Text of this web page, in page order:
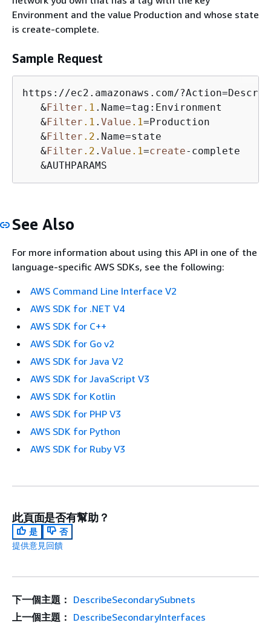
Environment and the value Production and whose state
is create-complete.
Sample Request
https: //ec2.amazonaws.com/?Action=
&Filter .1 .Name=tag:Environment
&Filter .1 . Value .1=Production
&Filter .2 .Name=state
&Filter .2 . Value .1=create- complete
&AUTHPARAMS
See Also
For more information about using this API in one of the
language-specific AWS SDKs, see the following:
AWS Command Line Interface V2
AWS SDK for .NET V4
AWS SDK for C++
AWS SDK for Go v2
AWS SDK for Java V2
AWS SDK for JavaScript V3
AWS SDK for Kotlin
AWS SDK for PHP V3
AWS SDK for Python
AWS SDK for Ruby V3
此頁面是否有幫助？
是
否
提供意見回饋
下一個主題： DescribeSecondarySubnets
上一個主題： DescribeSecondaryInterfaces